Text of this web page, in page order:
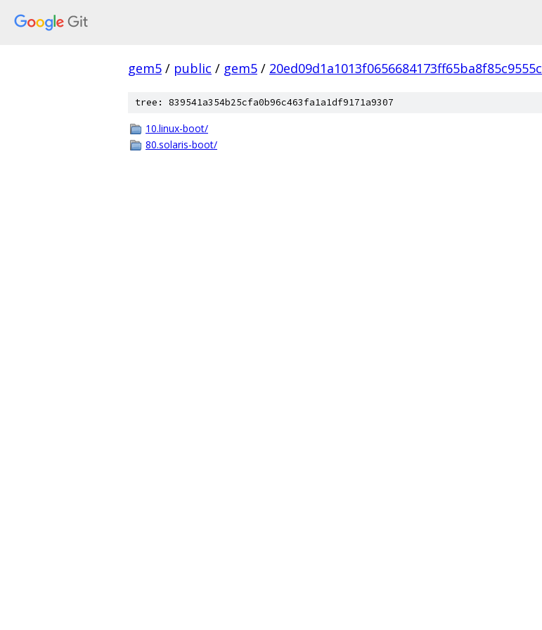
gem5 / public / gem5 / 20ed09d1a1013f0656684173ff65ba8f85c9555c
tree: 839541a354b25cfa0b96c463fa1a1df9171a9307
10.linux-boot/
80.solaris-boot/